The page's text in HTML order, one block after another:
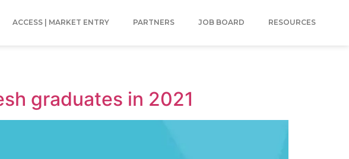
ACCESS | MARKET ENTRY PARTNERS JOB BOARD RESOURCES
graduates in 2021